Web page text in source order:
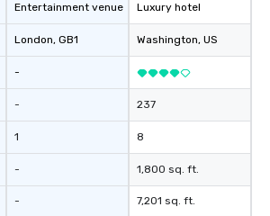
Entertainment venue
London, GB1
-
-
1
-
-
Luxury hotel
Washington, US
237
8
1,800 sq. ft.
7,201 sq. ft.